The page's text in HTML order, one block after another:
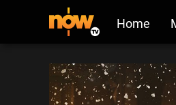
Home